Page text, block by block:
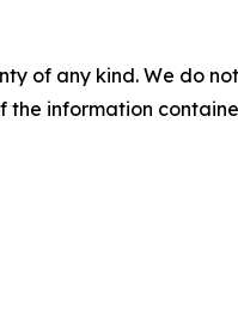
of any kind. We do
information